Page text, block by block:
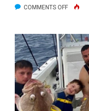
COMMENTS OFFON
PIERCE
2020